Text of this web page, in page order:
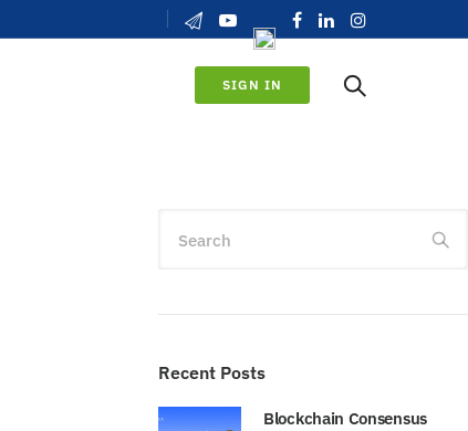
SIGN IN
Search
Recent Posts
Blockchain Consensus